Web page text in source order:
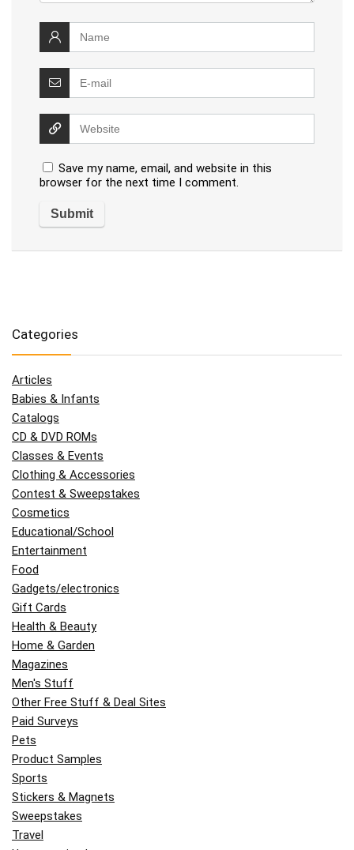
Save my name, email, and website in this
browser for the next time I comment.
Categories
Articles
Babies & Infants
Catalogs
CD & DVD ROMs
Classes & Events
Clothing & Accessories
Contest & Sweepstakes
Cosmetics
Educational/School
Entertainment
Food
Gadgets/electronics
Gift Cards
Health & Beauty
Home & Garden
Magazines
Men's Stuff
Other Free Stuff & Deal Sites
Paid Surveys
Pets
Product Samples
Sports
Stickers & Magnets
Sweepstakes
Travel